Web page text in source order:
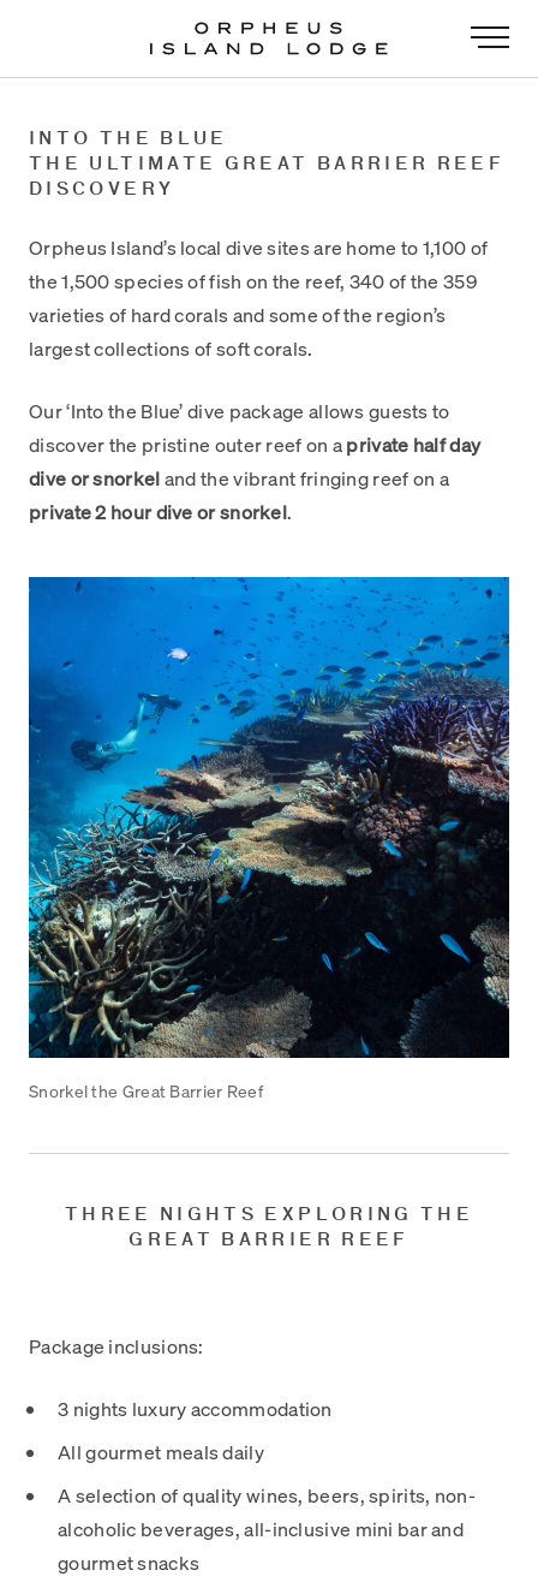
INTO THE BLUE
THE ULTIMATE GREAT BARRIER REEF
DISCOVERY
Orpheus Island’s local dive sites are home to 1,100 of
the 1,500 species of fish on the reef, 340 of the 359
varieties of hard corals and some of the region’s
largest collections of soft corals.
Our ‘Into the Blue’ dive package allows guests to
discover the pristine outer reef on aprivate half day
dive or snorkeland the vibrant fringing reef on a
private 2 hour dive or snorkel.
Snorkel the Great Barrier Reef
THREE NIGHTS EXPLORING THE
GREAT BARRIER REEF
Package inclusions:
3 nights luxury accommodation
All gourmet meals daily
A selection of quality wines, beers, spirits, non-
alcoholic beverages, all-inclusive mini bar and
gourmet snacks